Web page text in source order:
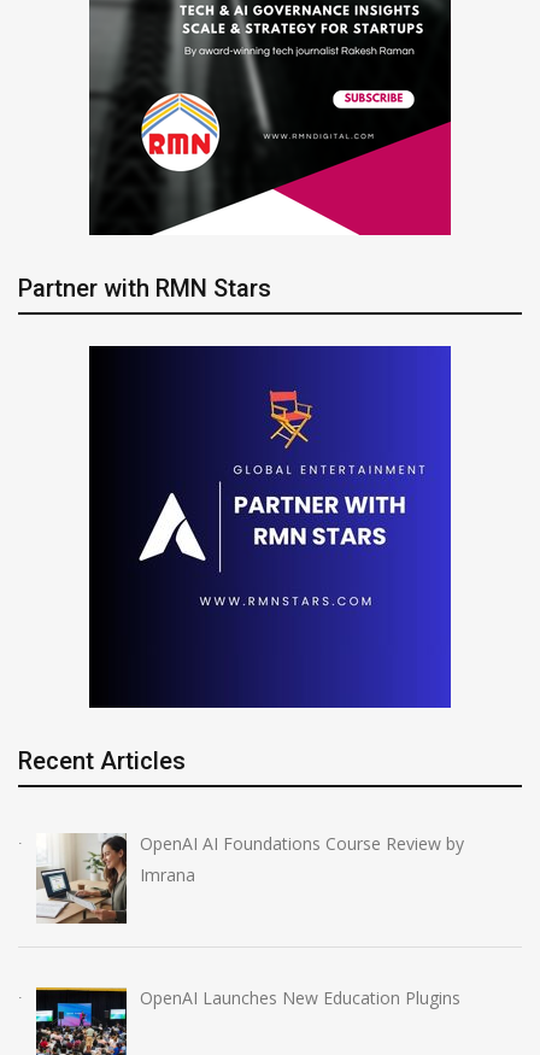
Partner with RMN Stars
Recent Articles
OpenAI AI Foundations Course Review by
Imrana
OpenAI Launches New Education Plugins